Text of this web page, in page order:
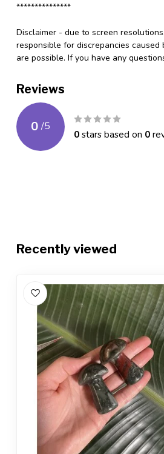
***************
Disclaimer - due to screen
responsible for discrepancies
are possible. If you have any
Reviews
0 /5
0stars based on 0
Recently viewed